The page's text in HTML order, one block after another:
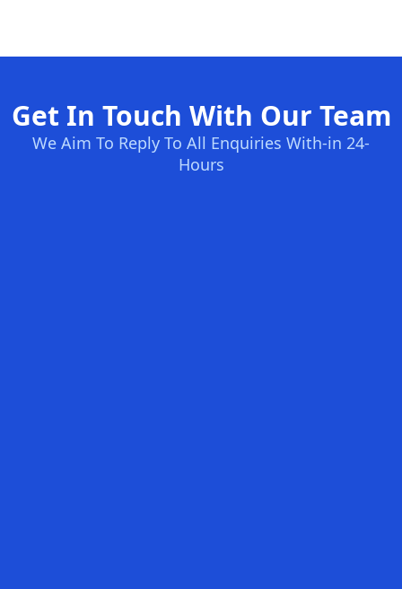
Get In Touch With Our Team
We Aim To Reply To All Enquiries With-in 24-
Hours